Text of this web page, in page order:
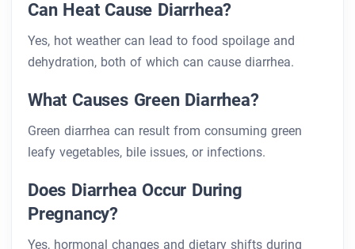
Can Heat Cause Diarrhea?
Yes, hot weather can lead to food spoilage and
dehydration, both of which can cause diarrhea.
What Causes Green Diarrhea?
Green diarrhea can result from consuming green
leafy vegetables, bile issues, or infections.
Does Diarrhea Occur During
Pregnancy?
Yes, hormonal changes and dietary shifts during